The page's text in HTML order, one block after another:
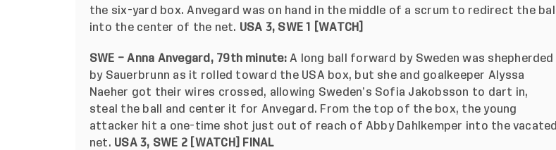
the six-yard box. Anvegard was on hand in the middle of a scrum to redirect the ball
into the center of the net. USA 3, SWE 1 [ WATCH
SWE – Anna Anvegard, 79th minute:A long ball forward by Sweden was shepherded
by Sauerbrunn as it rolled toward the USA box, but she and goalkeeper Alyssa
Naeher got their wires crossed, allowing Sweden’s Sofia Jakobsson to dart in,
steal the ball and center it for Anvegard. From the top of the box, the young
attacker hit a one-time shot just out of reach of Abby Dahlkemper into the vacated
net. USA 3, SWE 2 WATCH ] FINAL